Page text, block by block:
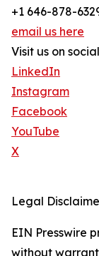
+1 646-878-
email us here
Visit us on
LinkedIn
Instagram
Facebook
YouTube
X
Legal
EIN Presswire
without